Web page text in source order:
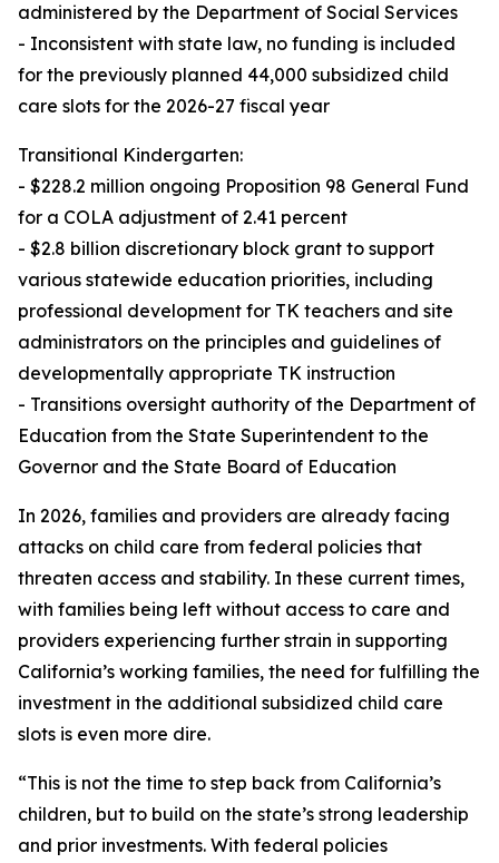
administered by the Department of Social Services
- Inconsistent with state law, no funding is included
for the previously planned 44,000 subsidized child
care slots for the 2026-27 fiscal year
Transitional Kindergarten:
- $228.2 million ongoing Proposition 98 General Fund
for a COLA adjustment of 2.41 percent
- $2.8 billion discretionary block grant to support
various statewide education priorities, including
professional development for TK teachers and site
administrators on the principles and guidelines of
developmentally appropriate TK instruction
- Transitions oversight authority of the Department of
Education from the State Superintendent to the
Governor and the State Board of Education
In 2026, families and providers are already facing
attacks on child care from federal policies that
threaten access and stability. In these current times,
with families being left without access to care and
providers experiencing further strain in supporting
California’s working families, the need for fulfilling the
investment in the additional subsidized child care
slots is even more dire.
“This is not the time to step back from California’s
children, but to build on the state’s strong leadership
and prior investments. With federal policies